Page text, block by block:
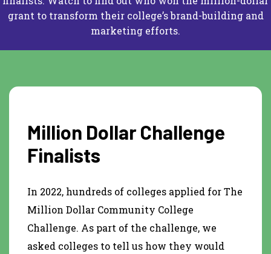
grant to transform their college’s brand-building and
marketing efforts.
Million Dollar Challenge
Finalists
In 2022, hundreds of colleges applied for The
Million Dollar Community College
Challenge. As part of the challenge, we
asked colleges to tell us how they would